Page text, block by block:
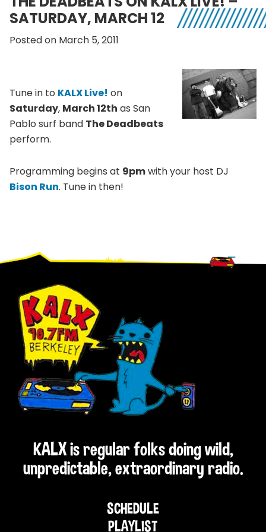
SATURDAY, MARCH 12
Posted on March 5, 2011
Tune in to KALX Live! on
Saturday, March 12th as San
Pablo surf band The Deadbeats
perform.
Programming begins at 9pmwith your host DJ
Bison Run. Tune in then!
Footer
KALX is regular folks doing wild,
unpredictable, extraordinary radio.
SCHEDULE
PLAYLIST